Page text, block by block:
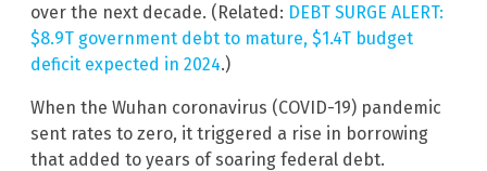
over the next decade. (Related: DEBT SURGE ALERT:
$8.9T government debt to mature, $1.4T budget
deficit expected in 2024.)
When the Wuhan coronavirus (COVID-19) pandemic
sent rates to zero, it triggered a rise in borrowing
that added to years of soaring federal debt.